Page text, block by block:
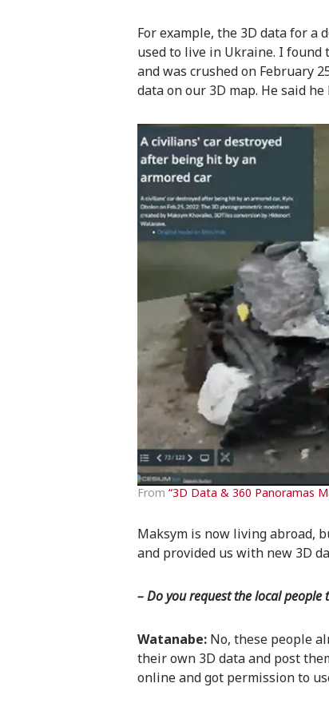
For example, the 3D data for a
used to live in Ukraine. I found
and was crushed on February
data on our 3D map. He said
From “3D Data & 360 Panoramas
Maksym is now living abroad,
and provided us with new 3D
– Do you request the local people
Watanabe: No, these people
their own 3D data and post
online and got permission to